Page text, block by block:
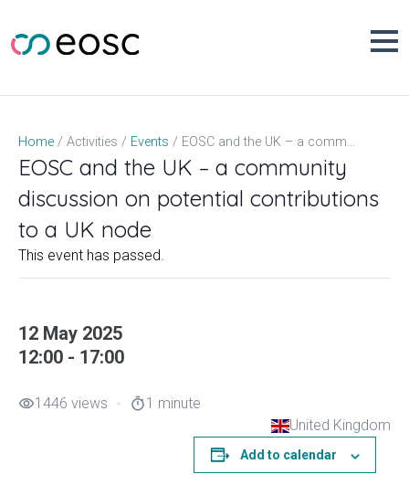
content
Home Activities Events EOSC and the UK – a community discussion on potential contributions to a UK node
EOSC and the UK – a community
discussion on potential contributions
to a UK node
This event has passed.
12 May 2025
12:00 - 17:00
visibility1446 views timer1 minute
United Kingdom
Add to calendar